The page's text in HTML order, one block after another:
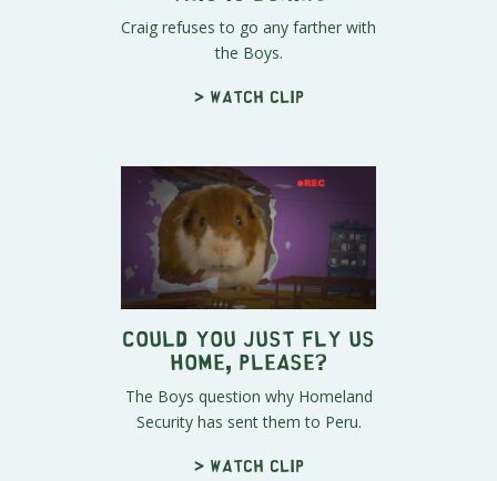
Craig refuses to go any farther with
the Boys.
> Watch clip
Could You Just Fly Us
Home, Please?
The Boys question why Homeland
Security has sent them to Peru.
> Watch clip